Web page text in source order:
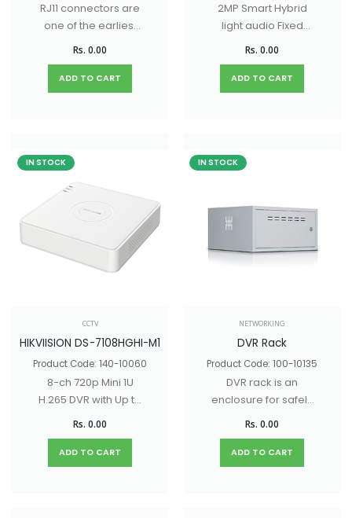
RJ11 connectors are
one of the earliest
versions of modular
Rs. 0.00
ADD TO CART
2MP Smart Hybrid
light audio Fixed
Turrent / Dome
Distance & 20M
White light Distance
Rs. 0.00
ADD TO CART
IN STOCK
CCTV
HIKVIISION DS-7108HGHI-M1
Product Code: 140-10060
8-ch 720p Mini 1U
H.265 DVR with Up to
10-ch IP camera
Rs. 0.00
ADD TO CART
IN STOCK
NETWORKING
DVR Rack
Product Code: 100-10135
DVR rack is an
enclosure for safely
mounting and
systems
Rs. 0.00
ADD TO CART